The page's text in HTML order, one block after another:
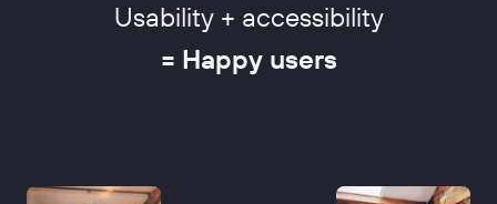
Usability + accessibility
= Happy users